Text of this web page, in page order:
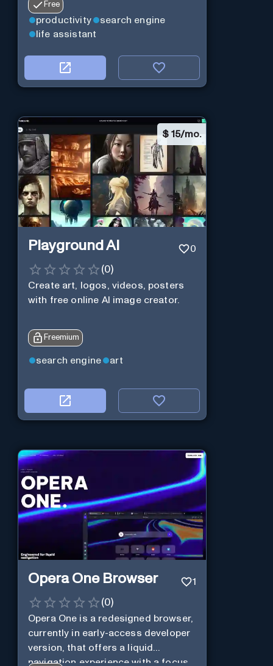
Free
productivity
search engine
life assistant
$ 15/mo.
Playground AI 0
(0)
Create art, logos, videos, posters
with free online AI image creator.
Freemium
search engine art
Opera One Browser 1
(0)
Opera One is a redesigned browser,
currently in early-access developer
version, that offers a liquid
navigation experience with a focus